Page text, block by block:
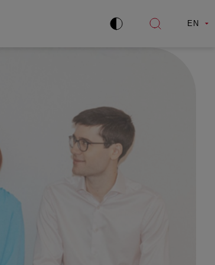
Improve
Open
EN